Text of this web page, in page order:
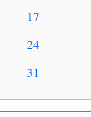
17
24
31